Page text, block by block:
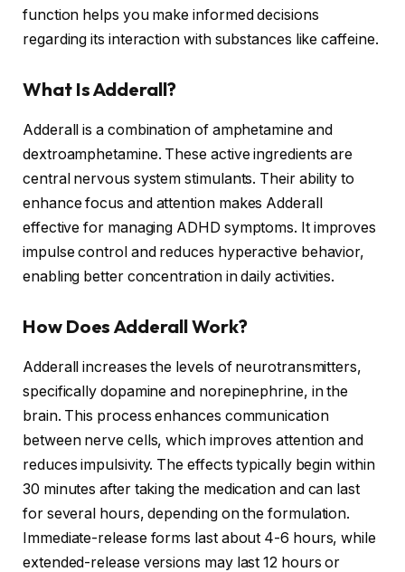
function helps you make informed decisions
regarding its interaction with substances like caffeine.
What Is Adderall?
Adderall is a combination of amphetamine and
dextroamphetamine. These active ingredients are
central nervous system stimulants. Their ability to
enhance focus and attention makes Adderall
effective for managing ADHD symptoms. It improves
impulse control and reduces hyperactive behavior,
enabling better concentration in daily activities.
How Does Adderall Work?
Adderall increases the levels of neurotransmitters,
specifically dopamine and norepinephrine, in the
brain. This process enhances communication
between nerve cells, which improves attention and
reduces impulsivity. The effects typically begin within
30 minutes after taking the medication and can last
for several hours, depending on the formulation.
Immediate-release forms last about 4-6 hours, while
extended-release versions may last 12 hours or